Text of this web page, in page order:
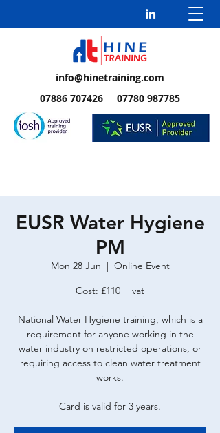
info@hinetraining.com
07886 707426 07780 987785
EUSR Water Hygiene
PM
Mon 28 Jun
  |
Online Event
Cost: £110 + vat
National Water Hygiene training, which is a
requirement for anyone working in the
water industry on restricted operations, or
requiring access to clean water treatment
works.
Card is valid for 3 years.